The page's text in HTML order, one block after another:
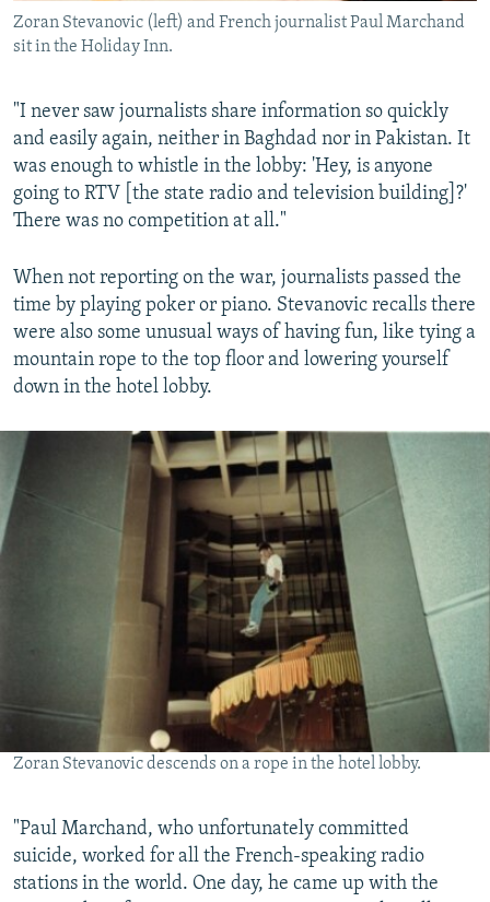
Zoran Stevanovic (left) and French journalist Paul Marchand
sit in the Holiday Inn.
"I never saw journalists share information so quickly
and easily again, neither in Baghdad nor in Pakistan. It
was enough to whistle in the lobby: 'Hey, is anyone
going to RTV [the state radio and television building]?'
There was no competition at all."
When not reporting on the war, journalists passed the
time by playing poker or piano. Stevanovic recalls there
were also some unusual ways of having fun, like tying a
mountain rope to the top floor and lowering yourself
down in the hotel lobby.
Zoran Stevanovic descends on a rope in the hotel lobby.
"Paul Marchand, who unfortunately committed
suicide, worked for all the French-speaking radio
stations in the world. One day, he came up with the